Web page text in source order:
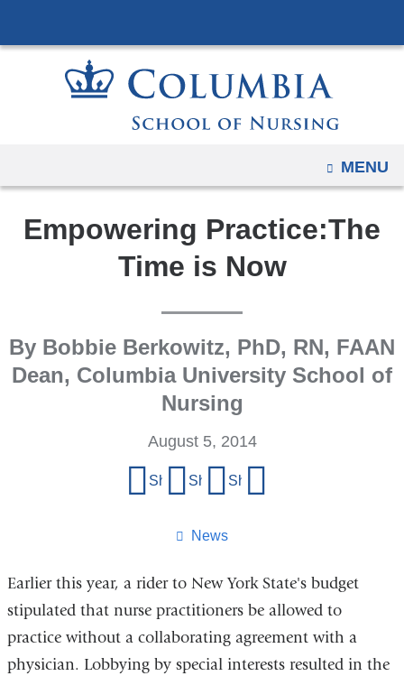
to
content
OPEN
MENU
Empowering Practice:The
Time is Now
By Bobbie Berkowitz, PhD, RN, FAAN
Dean, Columbia University School of
Nursing
News
August 5, 2014
Share on Facebook
Share on X (formerly Twitter)
Share on LinkedIn
Earlier this year, a rider to New York State's budget
stipulated that nurse practitioners be allowed to
practice without a collaborating agreement with a
physician. Lobbying by special interests resulted in the
and
devices,
width
reduction.